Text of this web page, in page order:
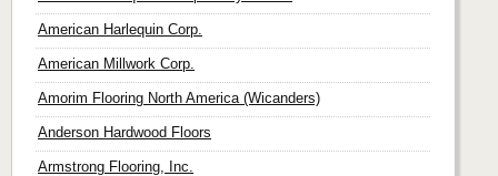
American Harlequin Corp.
American Millwork Corp.
Amorim Flooring North America (Wicanders)
Anderson Hardwood Floors
Armstrong Flooring, Inc.